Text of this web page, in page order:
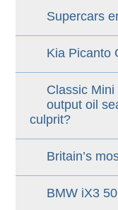
Supercars
Kia Picanto
Classic
output oil
culprit?
Britain’s
BMW iX3